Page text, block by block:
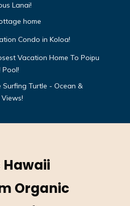
Lanai!
home
Condo in Koloa!
Vacation Home To Poipu
Pool!
Surfing Turtle - Ocean &
Hawaii
Organic